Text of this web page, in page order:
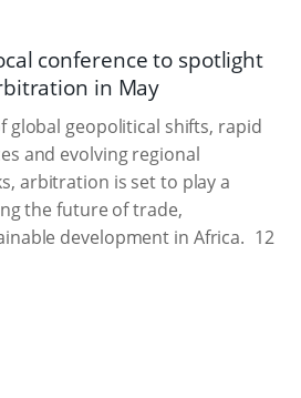
conference to spotlight
in May
global geopolitical shifts, rapid
and evolving regional
arbitration is set to play a
the future of trade,
development in Africa. 12